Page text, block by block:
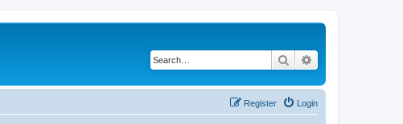
Search
Login
Register